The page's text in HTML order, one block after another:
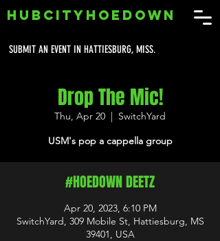
SUBMIT AN EVENT IN HATTIESBURG, MISS.
HUBCITYHOEDOWN
Drop The Mic!
Thu, Apr 20
  |
SwitchYard
USM's pop a cappella group
#HOEDOWN DEETZ
Apr 20, 2023, 6:10 PM
SwitchYard, 309 Mobile St, Hattiesburg, MS
39401, USA